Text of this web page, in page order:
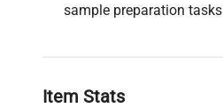
sample preparation tasks
Item Stats